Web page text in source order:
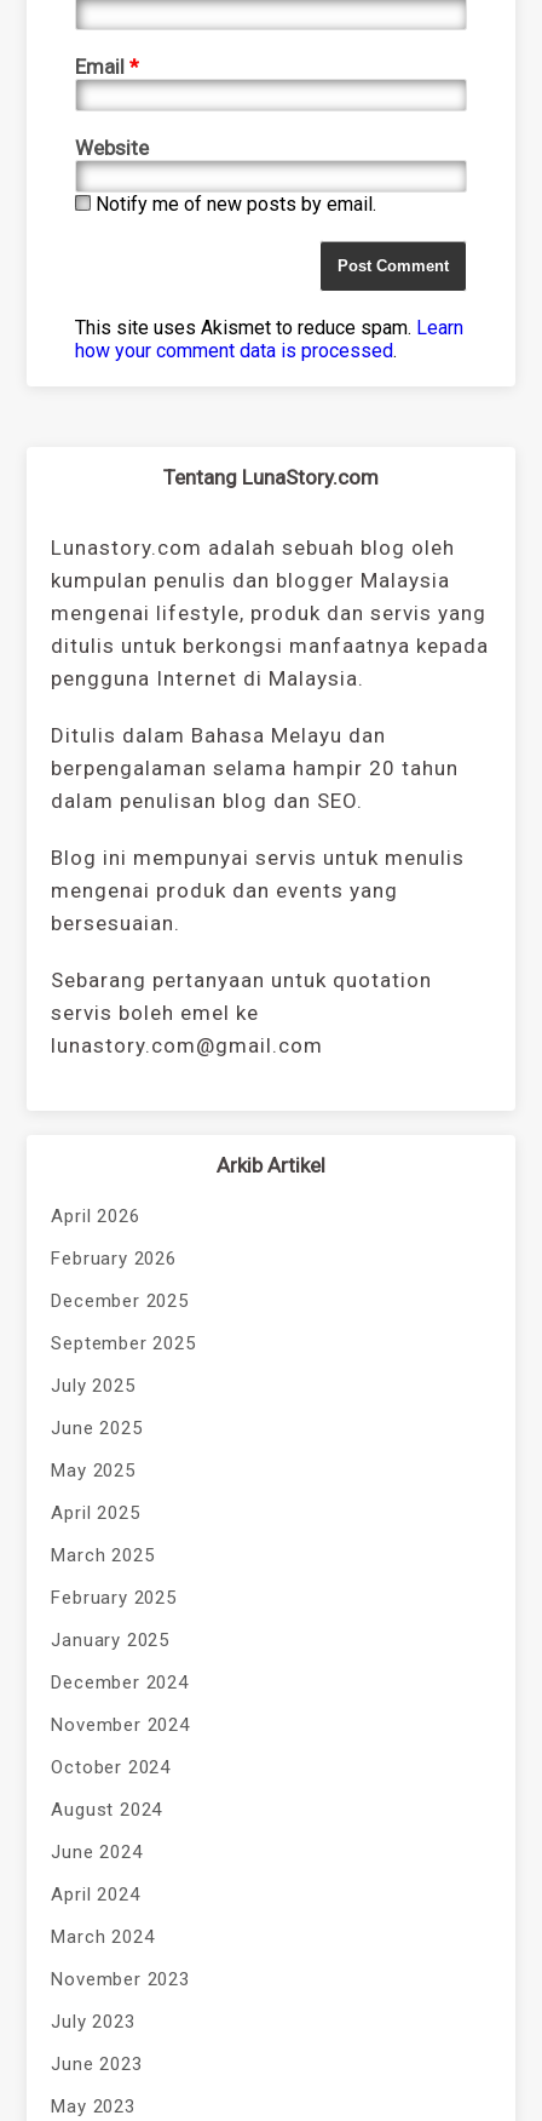
Email*
Website
Notify me of new posts by email.
This site uses Akismet to reduce spam. Learn
how your comment data is processed.
Tentang LunaStory.com
Lunastory.com adalah sebuah blog oleh
kumpulan penulis dan blogger Malaysia
mengenai lifestyle, produk dan servis yang
ditulis untuk berkongsi manfaatnya kepada
pengguna Internet di Malaysia.
Ditulis dalam Bahasa Melayu dan
berpengalaman selama hampir 20 tahun
dalam penulisan blog dan SEO.
Blog ini mempunyai servis untuk menulis
mengenai produk dan events yang
bersesuaian.
Sebarang pertanyaan untuk quotation
servis boleh emel ke
lunastory.com@gmail.com
Arkib Artikel
April 2026
February 2026
December 2025
September 2025
July 2025
June 2025
May 2025
April 2025
March 2025
February 2025
January 2025
December 2024
November 2024
October 2024
August 2024
June 2024
April 2024
March 2024
November 2023
July 2023
June 2023
May 2023